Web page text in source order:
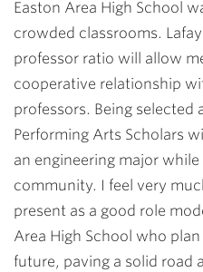
Easton Area High School
crowded classrooms.
professor ratio will allow
cooperative relationship
professors. Being selected
Performing Arts Scholars
an engineering major
community. I feel very
present as a good role
Area High School who
future, paving a solid road